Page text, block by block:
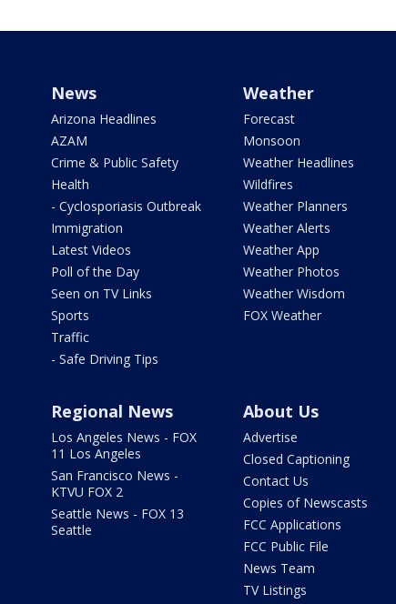
News
Arizona Headlines
AZAM
Crime & Public Safety
Health
- Cyclosporiasis Outbreak
Immigration
Latest Videos
Poll of the Day
Seen on TV Links
Sports
Traffic
- Safe Driving Tips
Weather
Forecast
Monsoon
Weather Headlines
Wildfires
Weather Planners
Weather Alerts
Weather App
Weather Photos
Weather Wisdom
FOX Weather
Regional News
Los Angeles News - FOX
11 Los Angeles
San Francisco News -
KTVU FOX 2
Seattle News - FOX 13
Seattle
About Us
Advertise
Closed Captioning
Contact Us
Copies of Newscasts
FCC Applications
FCC Public File
News Team
TV Listings